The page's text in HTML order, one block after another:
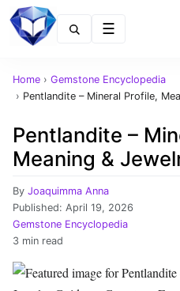
Home › Gemstone Encyclopedia
› Pentlandite – Mineral Profile,
Pentlandite –
Meaning &
By Joaquimma Anna
Published: April 19, 2026
Gemstone Encyclopedia
3 min read